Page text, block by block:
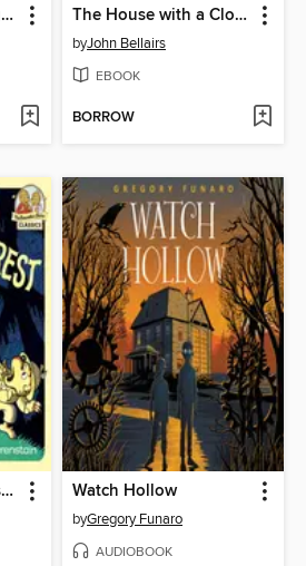
The Bear and the Nightingale The House with a Clock In Its Walls
byJohn Bellairs
EBOOK
BORROW
The Berenstain Bears and the Ghost of the Forest Watch Hollow
byGregory Funaro
AUDIOBOOK